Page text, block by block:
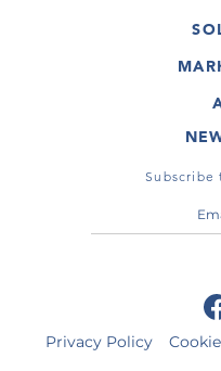
TERMS
Subscribe
Privacy Policy